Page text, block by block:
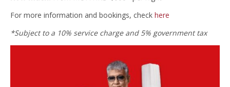
For more information and bookings, check here
*Subject to a 10% service charge and 5% government tax